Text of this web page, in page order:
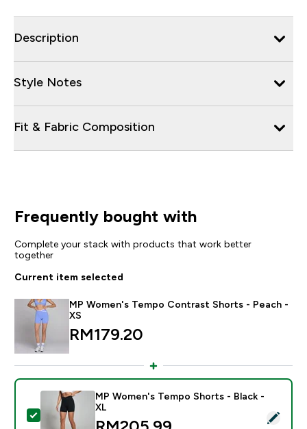
Description
Style Notes
Fit & Fabric Composition
Frequently bought with
Complete your stack with products that work better
together
Current item selected
MP Women's Tempo Contrast Shorts - Peach -
XS
RM179.20‎
Select this product - MP Women's Tempo Shorts -
MP Women's Tempo Shorts - Black -
XL